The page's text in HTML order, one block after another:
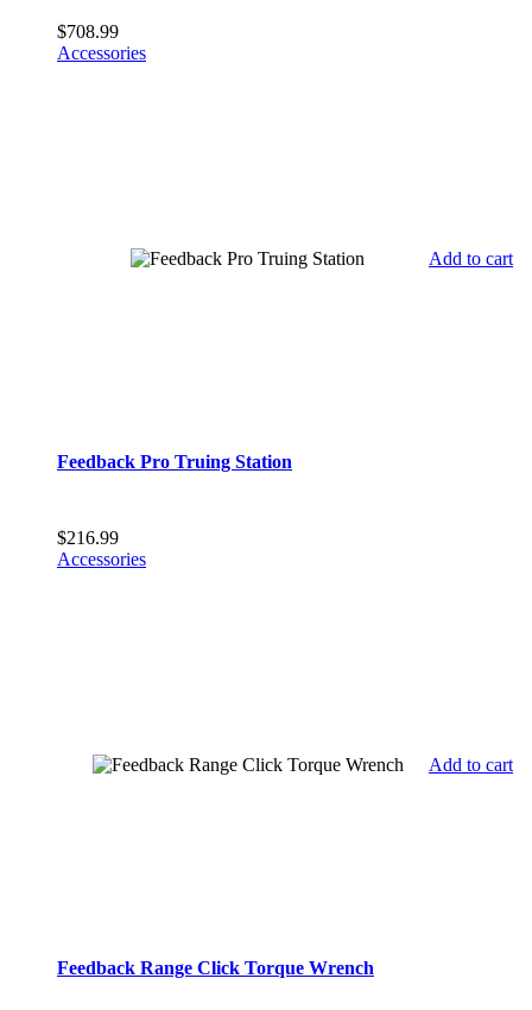
$708.99
Accessories
Add to cart
Feedback Pro Truing Station
$216.99
Accessories
Add to cart
Feedback Range Click Torque Wrench